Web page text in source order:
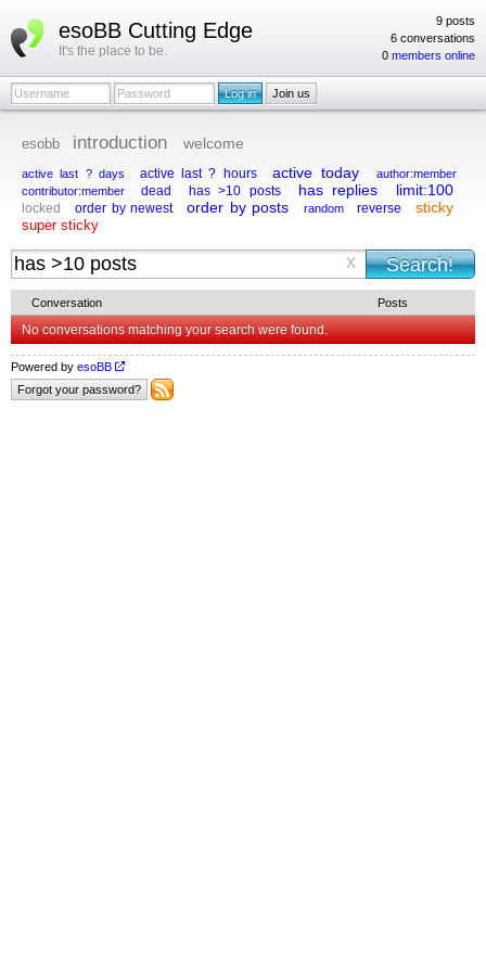
esoBB Cutting Edge
It's the place to be.
9 posts
6 conversations
0 members online
esobb introduction welcome
active last ? days active last ? hours active today
author:member
contributor:member
dead has >10 posts has replies limit:100
locked order by newest order by posts random reverse
sticky
super sticky
x
Conversation Posts
No conversations matching your search were found.
Powered by esoBB